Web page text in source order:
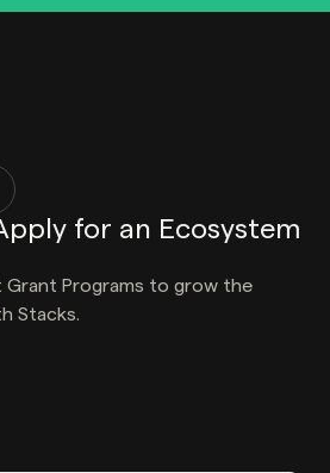
for an Ecosystem
Programs to grow the
Stacks.